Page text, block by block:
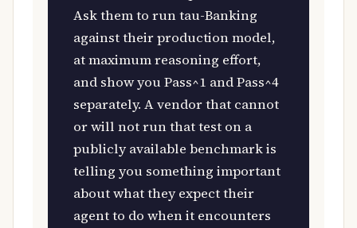
Ask them to run tau-Banking
against their production model,
at maximum reasoning effort,
and show you Pass^1 and Pass^4
separately. A vendor that cannot
or will not run that test on a
publicly available benchmark is
telling you something important
about what they expect their
agent to do when it encounters